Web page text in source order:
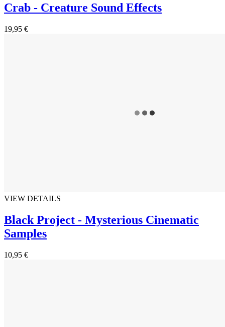
Crab - Creature Sound Effects
19,95 €
VIEW DETAILS
Black Project - Mysterious Cinematic
Samples
10,95 €